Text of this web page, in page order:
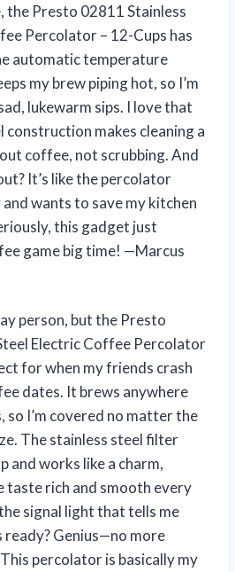
the Presto 02811 Stainless
Percolator – 12-Cups has
automatic temperature
my brew piping hot, so I’m
lukewarm sips. I love that
construction makes cleaning a
coffee, not scrubbing. And
It’s like the percolator
and wants to save my kitchen
this gadget just
game big time! —Marcus
person, but the Presto
Electric Coffee Percolator
for when my friends crash
dates. It brews anywhere
so I’m covered no matter the
The stainless steel filter
and works like a charm,
taste rich and smooth every
signal light that tells me
ready? Genius—no more
percolator is basically my